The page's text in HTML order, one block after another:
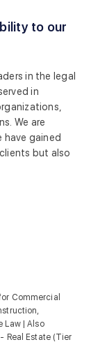
to our
in the legal
in
We are
have gained
but also
Commercial
Law | Also
Real Estate (Tier